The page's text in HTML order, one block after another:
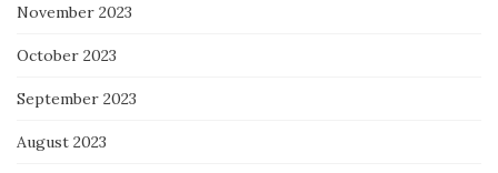
November 2023
October 2023
September 2023
August 2023